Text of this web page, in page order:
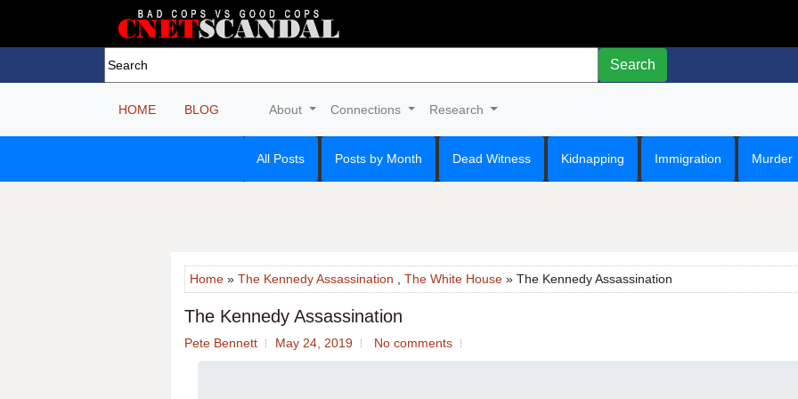
Search
HOME BLOG About Connections Research
All Posts Posts by Month Dead Witness Kidnapping Immigration Murder
Home » The Kennedy Assassination The White House » The Kennedy Assassination
The Kennedy Assassination
Pete Bennett May 24, 2019 No comments